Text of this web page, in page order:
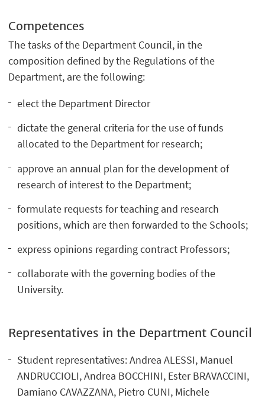
Competences
The tasks of the Department Council, in the
composition defined by the Regulations of the
Department, are the following:
elect the Department Director
dictate the general criteria for the use of funds
allocated to the Department for research;
approve an annual plan for the development of
research of interest to the Department;
formulate requests for teaching and research
positions, which are then forwarded to the Schools;
express opinions regarding contract Professors;
collaborate with the governing bodies of the
University.
Representatives in the Department Council
Student representatives: Andrea ALESSI, Manuel
ANDRUCCIOLI, Andrea BOCCHINI, Ester BRAVACCINI,
Damiano CAVAZZANA, Pietro CUNI, Michele